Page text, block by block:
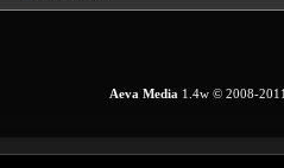
Aeva Media 1.4w © 2008-